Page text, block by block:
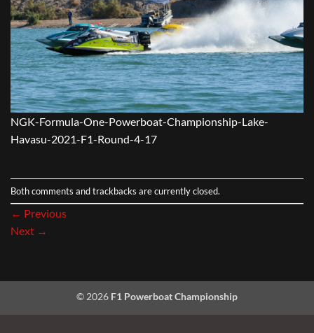
NGK-Formula-One-Powerboat-Championship-Lake-
Havasu-2021-F1-Round-4-17
Both comments and trackbacks are currently closed.
← Previous
Next →
© 2026 F1 Powerboat Championship